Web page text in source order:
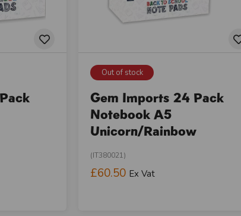
Out of stock
Gem Imports 24 Pack
Notebook A5
Unicorn/Rainbow
(IT380021)
£60.50 Ex Vat